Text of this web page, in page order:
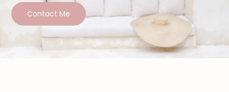
Contact Me